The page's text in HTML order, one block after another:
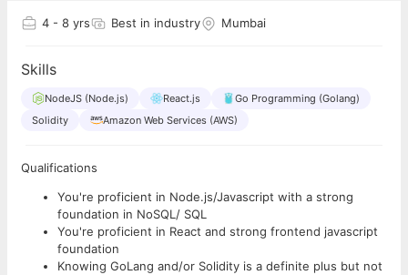
4 - 8 yrs Best in industry Mumbai
Skills
NodeJS (Node.js) React.js
Go Programming (Golang)
Solidity
Amazon Web Services (AWS)
Qualifications
You're proficient in Node.js/Javascript with a strong
foundation in NoSQL/ SQL
You're proficient in React and strong frontend javascript
foundation
Knowing GoLang and/or Solidity is a definite plus but not